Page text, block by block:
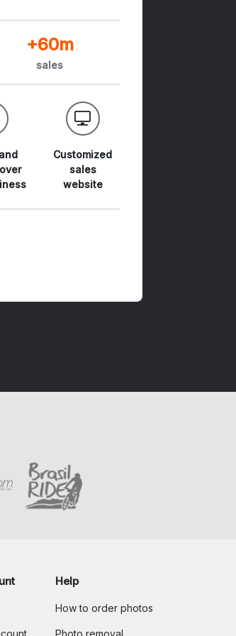
+60m
sales
over
Customized
sales
website
Help
How to order photos
Photo removal